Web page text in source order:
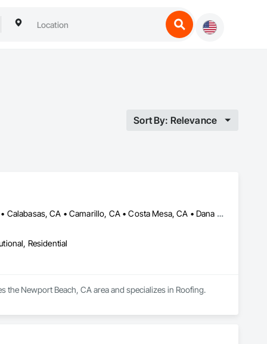
Sort By: Relevance
Agoura Hills, CA • Aliso Viejo, CA • Beverly Hills, CA • Burbank, CA • Calabasas, CA • Camarillo, CA • Costa Mesa, CA • Dana Point, CA • Fountain Valley, CA • Hermosa Beach, CA • Huntington Beach, CA • La Canada Flintridge, CA • La Jolla, CA • Laguna Beach, CA • Laguna Hills, CA • Laguna Niguel, CA • Los Angeles, CA • Manhattan Beach, CA • Marina del Rey, CA • Newport Beach, CA • Palos Verdes Estates, CA • Palos Verdes Peninsula, CA • Placentia, CA • Rancho Palos Verdes, CA • Rancho Santa Margarita, CA • Reno, NV • Rolling Hills Estates, CA • San Clemente, CA • San Diego, CA • San Juan Capistrano, CA • Santa Monica, CA • Seal Beach, CA • Thousand Oaks, CA • Topanga, CA • Westlake, LA • Yorba Linda, CA
Residential
the Newport Beach, CA area and specializes in Roofing.